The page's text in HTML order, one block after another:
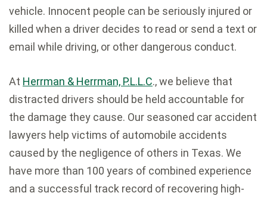
vehicle. Innocent people can be seriously injured or
killed when a driver decides to read or send a text or
email while driving, or other dangerous conduct.
At Herrman & Herrman, P.L.L.C., we believe that
distracted drivers should be held accountable for
the damage they cause. Our seasoned car accident
lawyers help victims of automobile accidents
caused by the negligence of others in Texas. We
have more than 100 years of combined experience
and a successful track record of recovering high-